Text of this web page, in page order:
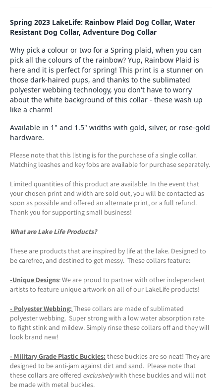
Spring 2023 LakeLife: Rainbow Plaid Dog Collar, Water
Resistant Dog Collar, Adventure Dog Collar
Why pick a colour or two for a Spring plaid, when you can
pick all the colours of the rainbow? Yup, Rainbow Plaid is
here and it is perfect for spring! This print is a stunner on
those dark-haired pups, and thanks to the sublimated
polyester webbing technology, you don't have to worry
about the white background of this collar - these wash up
like a charm!
Available in 1" and 1.5" widths with gold, silver, or rose-gold
hardware.
Please note that this listing is for the purchase of a single collar.
Matching leashes and key fobs are available for purchase separately.
Limited quantities of this product are available. In the event that
your chosen print and width are sold out, you will be contacted as
soon as possible and offered an alternate print, or a full refund.
Thank you for supporting small business!
What are Lake Life Products?
These are products that are inspired by life at the lake. Designed to
be carefree, and destined to get messy. These collars feature:
-Unique Designs: We are proud to partner with other independent
artists to feature unique artwork on all of our LakeLife products!
- Polyester Webbing: These collars are made of sublimated
polyester webbing. Super strong with a low water absorption rate
to fight stink and mildew. Simply rinse these collars off and they will
look brand new!
- Military Grade Plastic Buckles: these buckles are so neat! They are
designed to be anti-jam against dirt and sand. Please note that
these collars are offered exclusivelywith these buckles and will not
be made with metal buckles.